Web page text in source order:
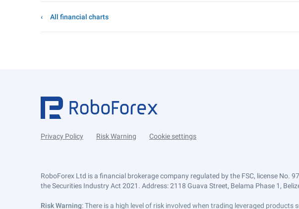
All financial charts
Privacy Policy Risk Warning Cookie settings
RoboForex Ltd is a financial brokerage company regulated by the FSC, license No.
the Securities Industry Act 2021. Address: 2118 Guava Street, Belama Phase 1,
Risk Warning: There is a high level of risk involved when trading leveraged